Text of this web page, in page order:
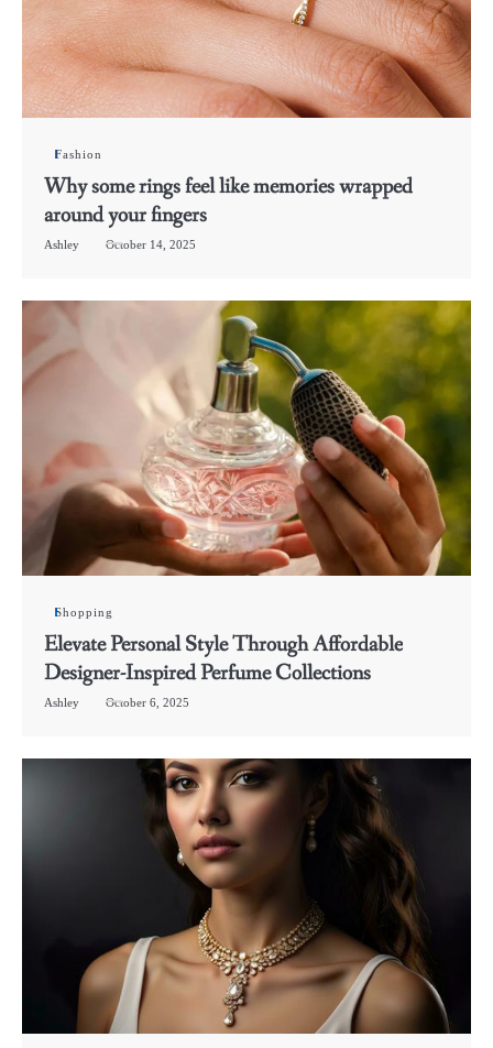
Fashion
Why some rings feel like memories wrapped
around your fingers
Ashley October 14, 2025
Shopping
Elevate Personal Style Through Affordable
Designer-Inspired Perfume Collections
Ashley October 6, 2025